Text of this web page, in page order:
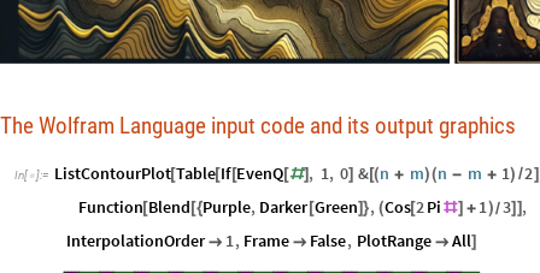
The Wolfram Language input code and its output graphics
In[  ]:= ListContourPlot[Table[If[EvenQ [#] , 1, 0] &[(n + m)(n - m + 1) /2]
Function [Blend [{Purple, Darker [Green]}, (Cos[2Pi #] + 1)/3] ] ,
InterpolationOrder  1, Frame  False, PlotRange  All]